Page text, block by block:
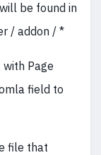
be found in
/ addon / *
Page
field to
file that